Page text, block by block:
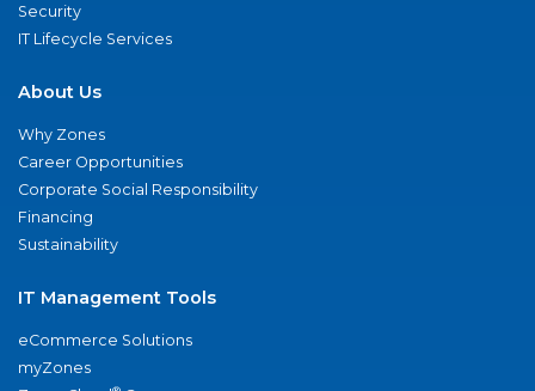
Security
IT Lifecycle Services
About Us
Why Zones
Career Opportunities
Corporate Social Responsibility
Financing
Sustainability
IT Management Tools
eCommerce Solutions
myZones